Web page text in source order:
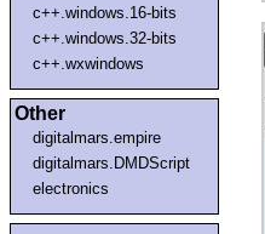
c++.windows.16-bits
c++.windows.32-bits
c++.wxwindows
Other
digitalmars.empire
digitalmars.DMDScript
electronics